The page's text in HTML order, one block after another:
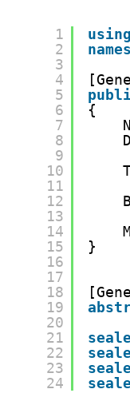
1
2
3
4
5
6
7
8
9
10
11
12
13
14
15
16
17
18
19
20
21
22
23
24
using
{
}